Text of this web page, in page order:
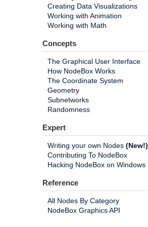
Creating Data Visualizations
Working with Animation
Working with Math
Concepts
The Graphical User Interface
How NodeBox Works
The Coordinate System
Geometry
Subnetworks
Randomness
Expert
Writing your own Nodes (New!)
Contributing To NodeBox
Hacking NodeBox on Windows
Reference
All Nodes By Category
NodeBox Graphics API